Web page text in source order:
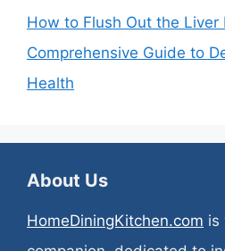
How to Flush Out the Liver
Comprehensive Guide to
Health
About Us
HomeDiningKitchen.com is